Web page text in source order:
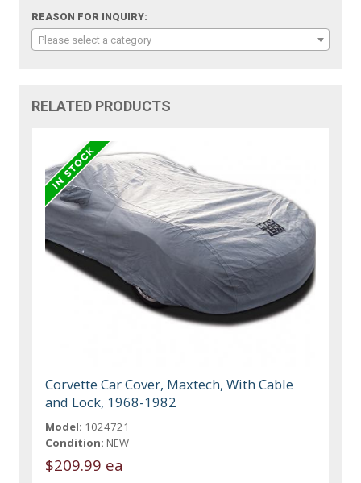
REASON FOR INQUIRY:
Please select a category
RELATED PRODUCTS
Corvette Car Cover, Maxtech, With Cable
and Lock, 1968-1982
Model: 1024721
Condition: NEW
$209.99 ea